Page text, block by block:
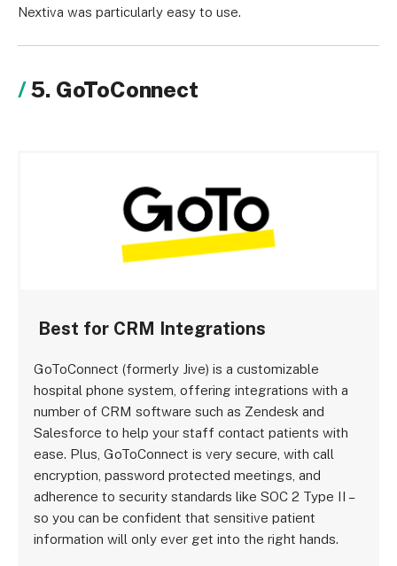
Nextiva was particularly easy to use.
5. GoToConnect
Best for CRM Integrations
GoToConnect (formerly Jive) is a customizable
hospital phone system, offering integrations with a
number of CRM software such as Zendesk and
Salesforce to help your staff contact patients with
ease. Plus, GoToConnect is very secure, with call
encryption, password protected meetings, and
adherence to security standards like SOC 2 Type II –
so you can be confident that sensitive patient
information will only ever get into the right hands.